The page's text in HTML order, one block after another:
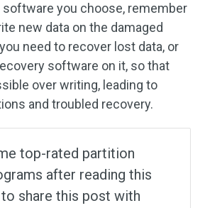
you choose, remember
new data on the damaged
need to recover lost data, or
software on it, so that
over writing, leading to
and troubled recovery.
top-rated partition
after reading this
to share this post with